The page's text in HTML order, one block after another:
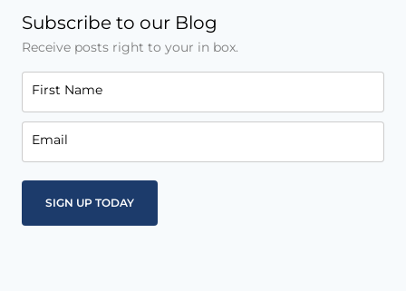
Subscribe to our Blog
Receive posts right to your in box.
First Name
Email